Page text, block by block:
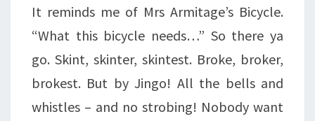
It reminds me of Mrs Armitage’s Bicycle.
“What this bicycle needs…” So there ya
go. Skint, skinter, skintest. Broke, broker,
brokest. But by Jingo! All the bells and
whistles – and no strobing! Nobody want